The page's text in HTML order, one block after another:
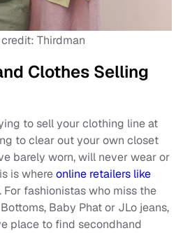
Thirdman
Clothes Selling
to sell your clothing line at
to clear out your own closet
barely worn, will never wear or
is whereonline retailers like
For fashionistas who miss the
Baby Phat or JLo jeans,
place to find secondhand